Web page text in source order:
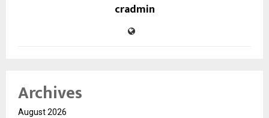
cradmin
Archives
August 2026